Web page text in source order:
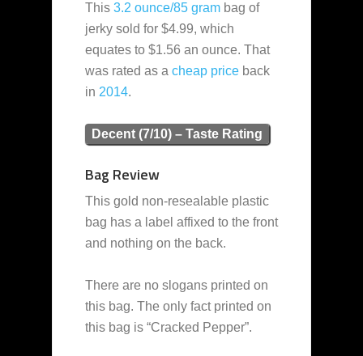
This 3.2 ounce/85 gram bag of
jerky sold for $4.99, which
equates to $1.56 an ounce. That
was rated as a cheap price back
in 2014.
Decent (7/10) – Taste Rating
Bag Review
This gold non-resealable plastic
bag has a label affixed to the front
and nothing on the back.
There are no slogans printed on
this bag. The only fact printed on
this bag is “Cracked Pepper”.